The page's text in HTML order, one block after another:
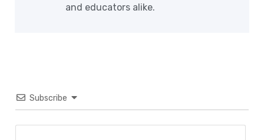
and educators alike.
Subscribe